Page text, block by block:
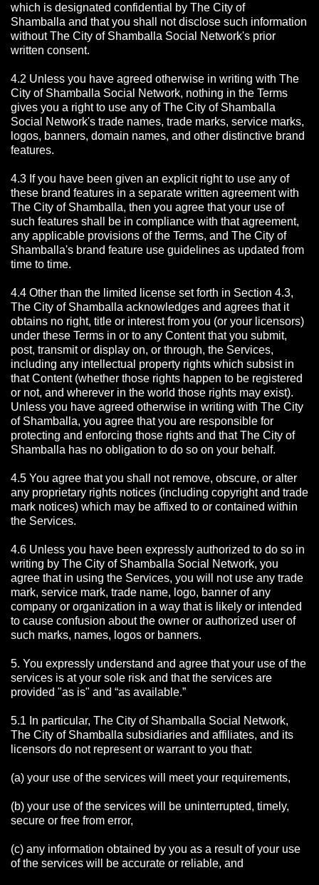
which is designated confidential by The City of
Shamballa and that you shall not disclose such information
without The City of Shamballa Social Network's prior
written consent.
4.2 Unless you have agreed otherwise in writing with The
City of Shamballa Social Network, nothing in the Terms
gives you a right to use any of The City of Shamballa
Social Network's trade names, trade marks, service marks,
logos, banners, domain names, and other distinctive brand
features.
4.3 If you have been given an explicit right to use any of
these brand features in a separate written agreement with
The City of Shamballa, then you agree that your use of
such features shall be in compliance with that agreement,
any applicable provisions of the Terms, and The City of
Shamballa's brand feature use guidelines as updated from
time to time.
4.4 Other than the limited license set forth in Section 4.3,
The City of Shamballa acknowledges and agrees that it
obtains no right, title or interest from you (or your licensors)
under these Terms in or to any Content that you submit,
post, transmit or display on, or through, the Services,
including any intellectual property rights which subsist in
that Content (whether those rights happen to be registered
or not, and wherever in the world those rights may exist).
Unless you have agreed otherwise in writing with The City
of Shamballa, you agree that you are responsible for
protecting and enforcing those rights and that The City of
Shamballa has no obligation to do so on your behalf.
4.5 You agree that you shall not remove, obscure, or alter
any proprietary rights notices (including copyright and trade
mark notices) which may be affixed to or contained within
the Services.
4.6 Unless you have been expressly authorized to do so in
writing by The City of Shamballa Social Network, you
agree that in using the Services, you will not use any trade
mark, service mark, trade name, logo, banner of any
company or organization in a way that is likely or intended
to cause confusion about the owner or authorized user of
such marks, names, logos or banners.
5. You expressly understand and agree that your use of the
services is at your sole risk and that the services are
provided "as is" and “as available.”
5.1 In particular, The City of Shamballa Social Network,
The City of Shamballa subsidiaries and affiliates, and its
licensors do not represent or warrant to you that:
(a) your use of the services will meet your requirements,
(b) your use of the services will be uninterrupted, timely,
secure or free from error,
(c) any information obtained by you as a result of your use
of the services will be accurate or reliable, and